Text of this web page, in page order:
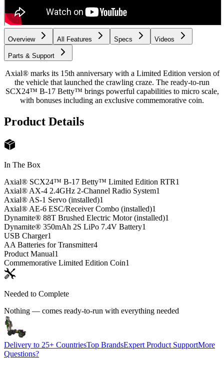
Overview All Features Specs Videos
Parts & Support
Axial® marks its 15th anniversary with a Limited Edition version of
the vehicle that launched the crawling craze. The ready-to-run
SCX24™ B-17 Betty™ brings powerful capabilities to micro scale,
with bonuses including an exclusive commemorative coin.
Product Details
In The Box
Axial® SCX24™ B-17 Betty™ Limited Edition RTR1
Axial® AX-4 2.4GHz 2-Channel Radio System1
Axial® AS-1 Servo (installed)1
Axial® AE-6 ESC/Receiver Combo (installed)1
Dynamite® 88T Brushed Electric Motor (installed)1
Dynamite® 350mAh 2S LiPo 7.4V Battery1
USB Charger1
AA Batteries for Transmitter4
Product Manual1
Commemorative Limited Edition Coin1
Needed to Complete
Nothing — comes ready-to-run with everything needed
Delivery to 25+ CountriesTop BrandsExpert Product SupportMore
Questions?